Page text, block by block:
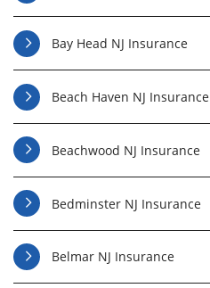
Bay Head NJ Insurance
Beach Haven NJ Insurance
Beachwood NJ Insurance
Bedminster NJ Insurance
Belmar NJ Insurance